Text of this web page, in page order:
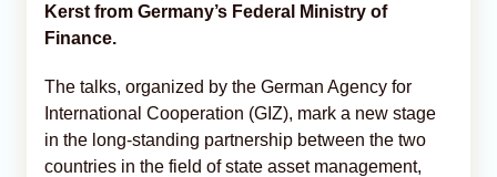
Kerst from Germany’s Federal Ministry of
Finance.
The talks, organized by the German Agency for
International Cooperation (GIZ), mark a new stage
in the long-standing partnership between the two
countries in the field of state asset management,